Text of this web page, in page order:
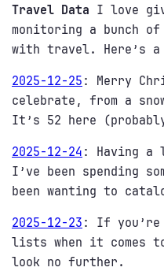
Travel Data I love
monitoring a bunch
with travel. Here’s a
2025-12-25 : Merry
celebrate, from a
It’s 52 here
2025-12-24 : Having
I’ve been spending
been wanting to
2025-12-23 : If
lists when it comes
look no further.